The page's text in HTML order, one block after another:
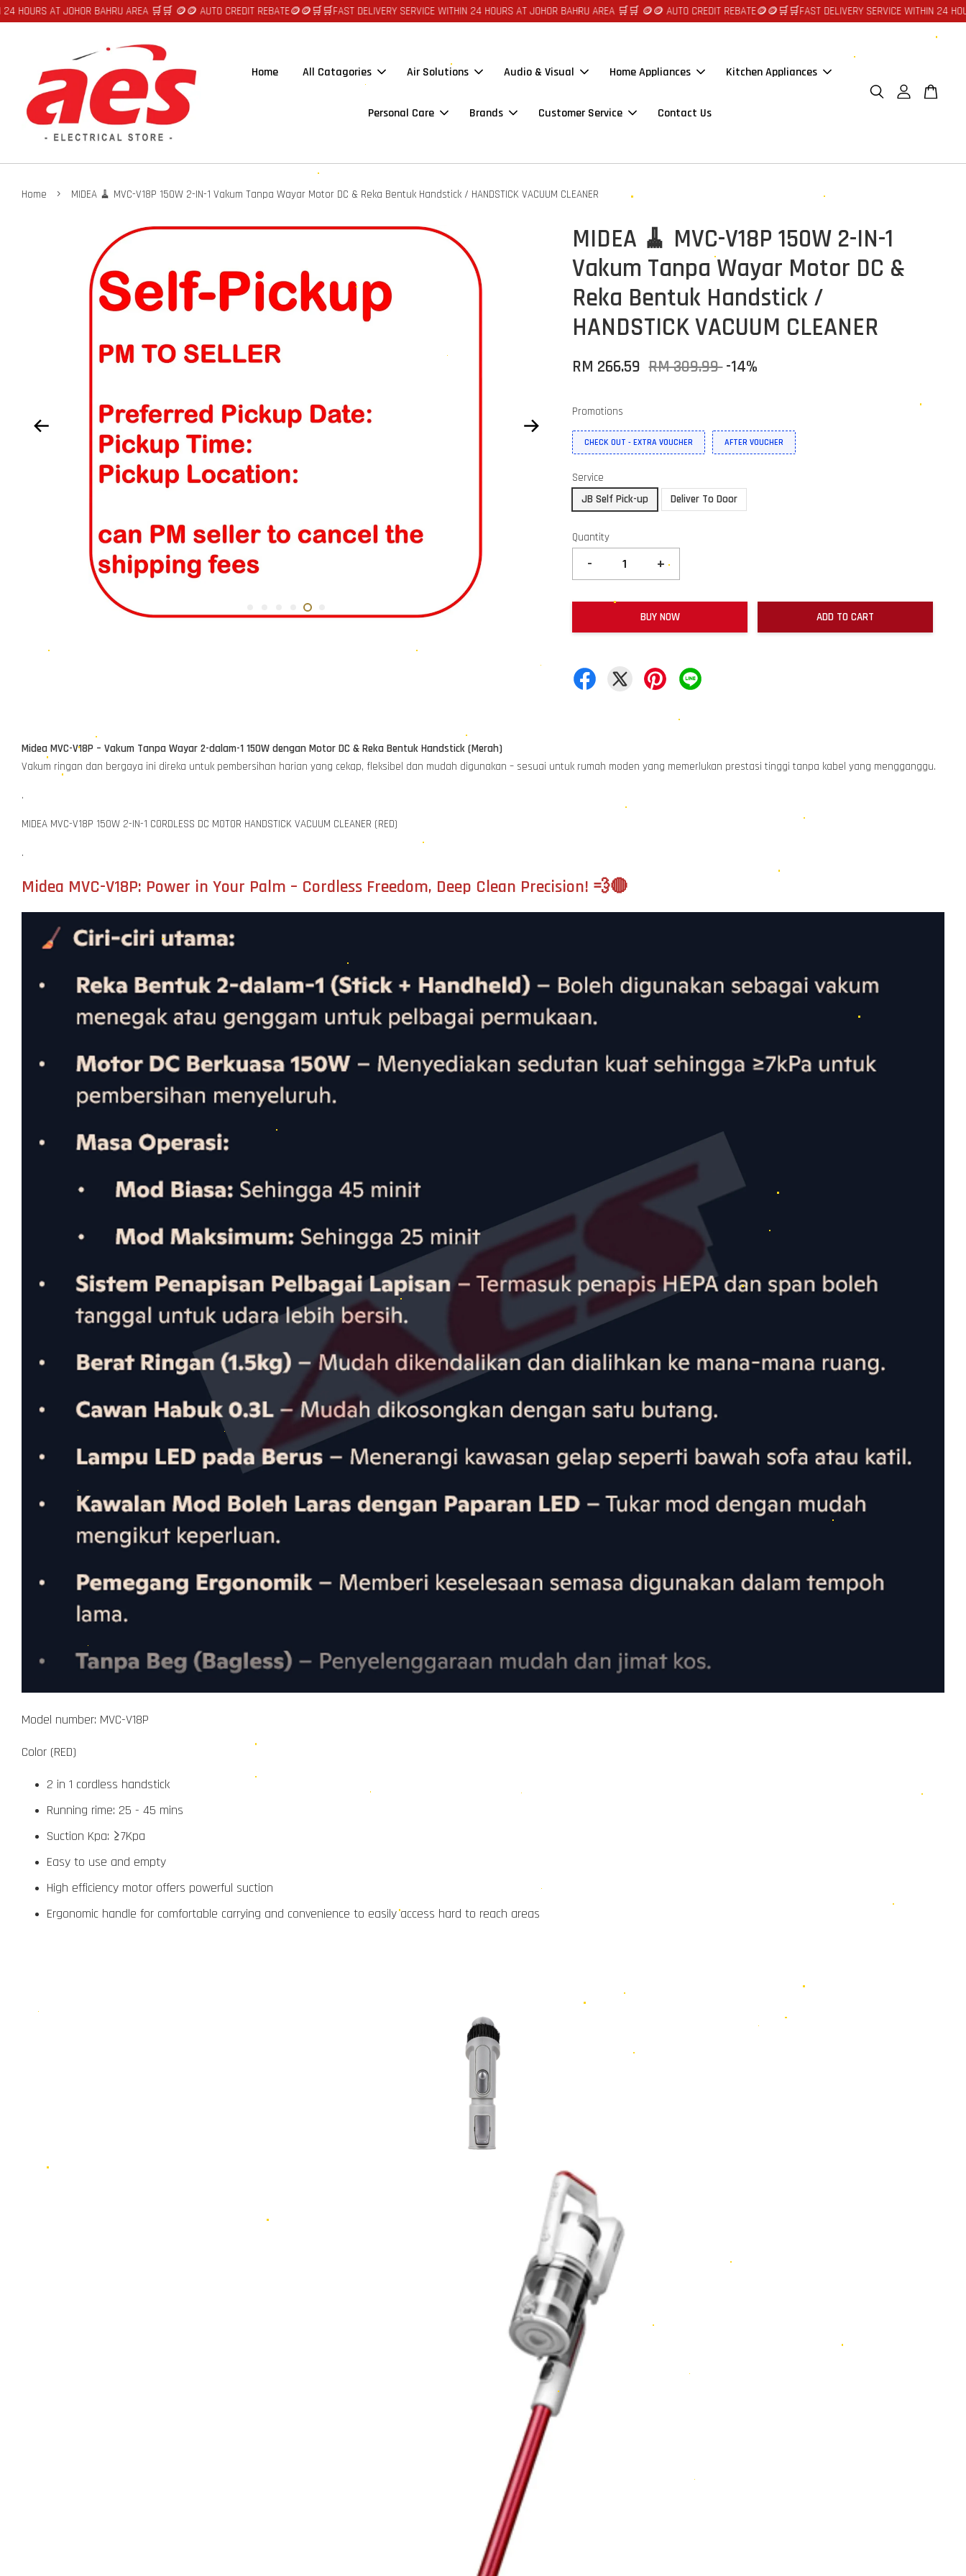
AT JOHOR BAHRU AREA 🛒🛒 🪙🪙 AUTO CREDIT REBATE🪙🪙🛒🛒FAST DELIVERY SERVICE WITHIN 24 HOURS AT JOHOR BAHRU AREA 🛒🛒 🪙🪙 AUTO CREDIT REBATE🪙🪙🛒🛒FAST DELIVERY SERVICE WITHIN 24 HOURS
Home All Catagories Air Solutions Audio & Visual Home Appliances Kitchen Appliances
Personal Care Brands Customer Service Contact Us
Home › MIDEA 🧹 MVC-V18P 150W 2-IN-1 Vakum Tanpa Wayar Motor DC & Reka Bentuk Handstick / HANDSTICK VACUUM CLEANER
MIDEA 🧹 MVC-V18P 150W 2-IN-1
Vakum Tanpa Wayar Motor DC &
Reka Bentuk Handstick /
HANDSTICK VACUUM CLEANER
RM 266.59 RM 309.99-14%
Promotions
CHECK OUT - EXTRA VOUCHER AFTER VOUCHER
Service
JB Self Pick-up
Deliver To Door
Quantity
- +
BUY NOW ADD TO CART
Midea MVC-V18P – Vakum Tanpa Wayar 2-dalam-1 150W dengan Motor DC & Reka Bentuk Handstick (Merah)
Vakum ringan dan bergaya ini direka untuk pembersihan harian yang cekap, fleksibel dan mudah digunakan – sesuai untuk rumah moden yang memerlukan prestasi tinggi tanpa kabel yang mengganggu.
.
MIDEA MVC-V18P 150W 2-IN-1 CORDLESS DC MOTOR HANDSTICK VACUUM CLEANER (RED)
.
Midea MVC-V18P: Power in Your Palm – Cordless Freedom, Deep Clean Precision! 💨🔴
Model number: MVC-V18P
Color (RED)
2 in 1 cordless handstick
Running rime: 25 - 45 mins
Suction Kpa: ≥7Kpa
Easy to use and empty
High efficiency motor offers powerful suction
Ergonomic handle for comfortable carrying and convenience to easily access hard to reach areas